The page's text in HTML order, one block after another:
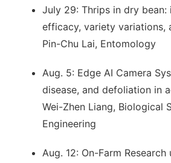
July 29: Thrips in dry bean:
efficacy, variety variations,
Pin-Chu Lai, Entomology
Aug. 5: Edge AI Camera
disease, and defoliation in
Wei-Zhen Liang, Biological
Engineering
Aug. 12: On-Farm